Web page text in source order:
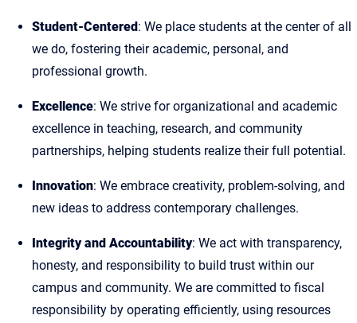
Student-Centered: We place students at the center of all
we do, fostering their academic, personal, and
professional growth.
Excellence: We strive for organizational and academic
excellence in teaching, research, and community
partnerships, helping students realize their full potential.
Innovation: We embrace creativity, problem-solving, and
new ideas to address contemporary challenges.
Integrity and Accountability: We act with transparency,
honesty, and responsibility to build trust within our
campus and community. We are committed to fiscal
responsibility by operating efficiently, using resources